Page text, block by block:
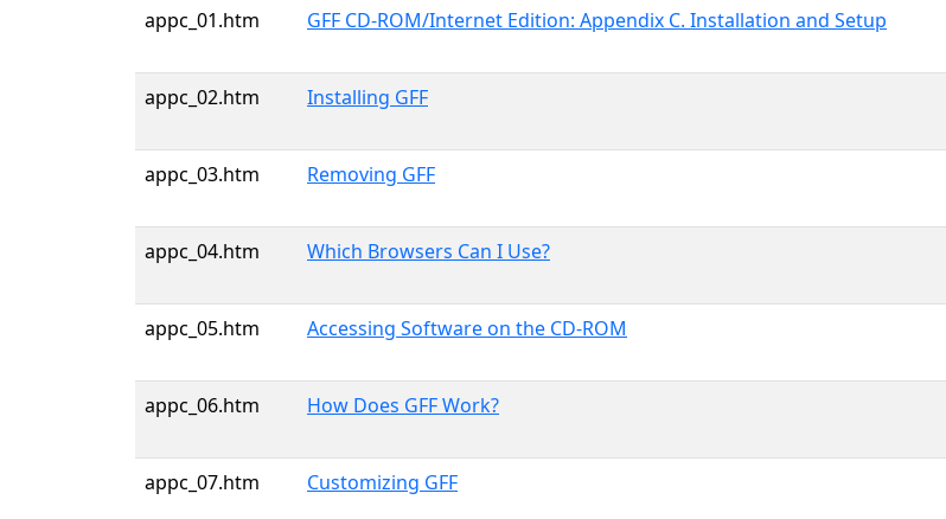
appc_01.htm GFF CD-ROM/Internet Edition: Appendix C. Installation and Setup
appc_02.htm Installing GFF
appc_03.htm Removing GFF
appc_04.htm Which Browsers Can I Use?
appc_05.htm Accessing Software on the CD-ROM
appc_06.htm How Does GFF Work?
appc_07.htm Customizing GFF